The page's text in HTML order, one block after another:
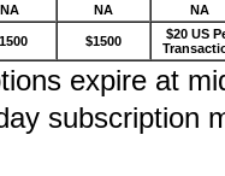
NA NA NA
$1500
$20 US
expire at
subscription